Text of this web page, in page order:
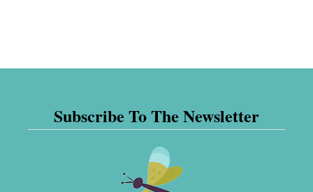
Subscribe To The Newsletter